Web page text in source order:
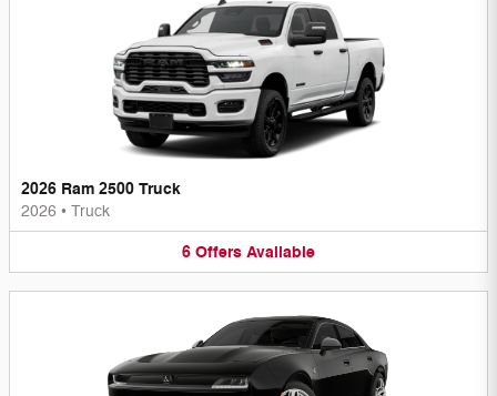
2026 Ram 2500 Truck
2026 • Truck
6 Offers Available